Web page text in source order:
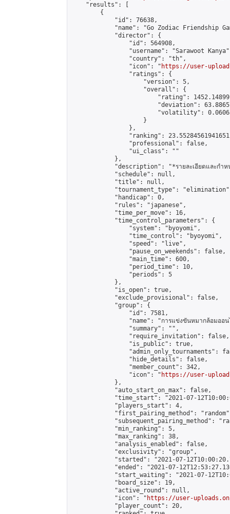
    "results": [
        {
            "id": 76638,
"name": "Go Zodiac Friendship
            "director": {
                "id": 564908,
"username": "Sarawoot
                "country": "th",
                "icon": "
https://user-
                "ratings": {
                    "version": 5,
                    "overall": {
"rating":
"deviation":
"volatility":
                    }
                },
"ranking":
                "professional": false,
                "ui_class": ""
            },
"description": "*รายละเอียดและก
            "schedule": null,
            "title": null,
"tournament_type":
            "handicap": 0,
            "rules": "japanese",
            "time_per_move": 16,
            "time_control_parameters": {
                "system": "byoyomi",
                "time_control": "byoyomi",
                "speed": "live",
                "pause_on_weekends": false,
                "main_time": 600,
                "period_time": 10,
                "periods": 5
            },
            "is_open": true,
            "exclude_provisional": false,
            "group": {
                "id": 7581,
"name": "การแข่งขันหมากล้อมออ
                "summary": "",
                "require_invitation": false,
                "is_public": true,
"admin_only_tournaments":
                "hide_details": false,
                "member_count": 342,
                "icon": "
https://user-
            },
            "auto_start_on_max": false,
"time_start": "2021-07-
            "players_start": 4,
"first_pairing_method":
"subsequent_pairing_method":
            "min_ranking": 5,
            "max_ranking": 38,
            "analysis_enabled": false,
            "exclusivity": "group",
"started": "2021-07-
"ended": "2021-07-
"start_waiting": "2021-07-
            "board_size": 19,
            "active_round": null,
            "icon": "
https://user-
            "player_count": 20,